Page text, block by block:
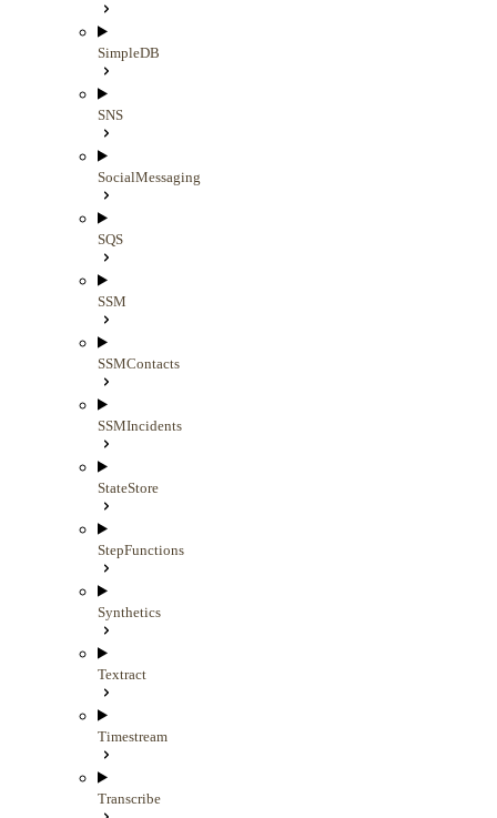
SimpleDB
SNS
SocialMessaging
SQS
SSM
SSMContacts
SSMIncidents
StateStore
StepFunctions
Synthetics
Textract
Timestream
Transcribe